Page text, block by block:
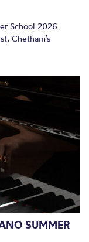
School 2026.
Chetham’s
SUMMER